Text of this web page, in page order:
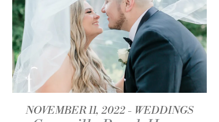
NOVEMBER 11, 2022 WEDDINGS